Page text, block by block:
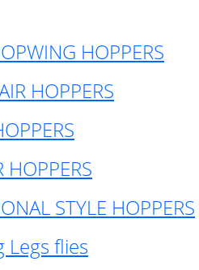
HOPPERS
HOPPERS
HOPPERS
STYLE HOPPERS
Legs flies